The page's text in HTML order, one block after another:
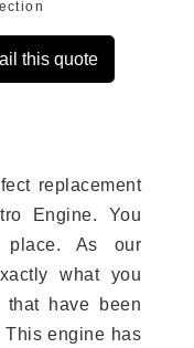
this quote
replacement
Engine. You
As our
what you
that have been
This engine has